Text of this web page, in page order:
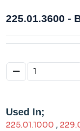
225.01.3600 -
Used In;
225.01.1000 ,